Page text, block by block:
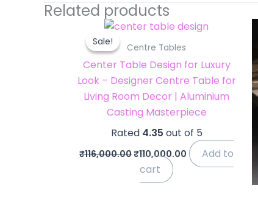
Related products
Sale!
Sale!
Centre Tables
Center Table Design for Luxury
Look – Designer Centre Table for
Living Room Decor | Aluminium
Casting Masterpiece
Rated 4.35 out of 5
₹116,000.00
Original
was:
₹110,000.00
Current
price
Add to
cart